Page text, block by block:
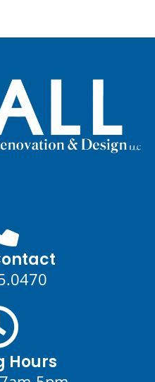
Hours